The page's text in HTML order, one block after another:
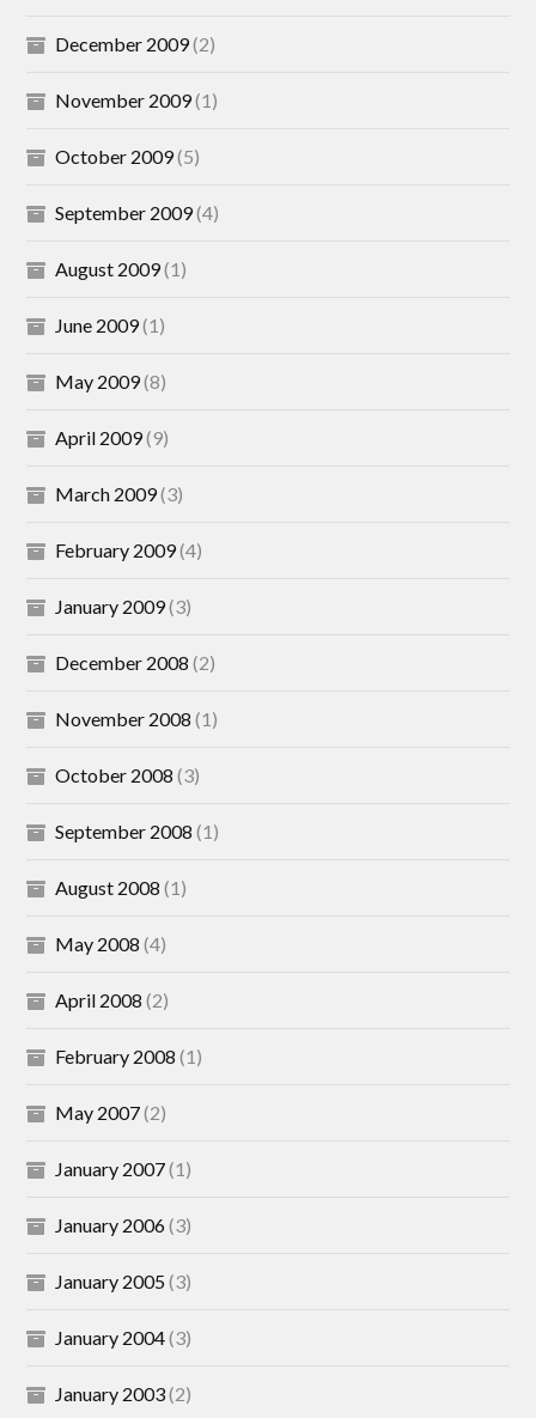
December 2009(2)
November 2009(1)
October 2009(5)
September 2009(4)
August 2009(1)
June 2009(1)
May 2009(8)
April 2009(9)
March 2009(3)
February 2009(4)
January 2009(3)
December 2008 (2)
November 2008 (1)
October 2008 (3)
September 2008 (1)
August 2008 (1)
May 2008 (4)
April 2008 (2)
February 2008 (1)
May 2007(2)
January 2007(1)
January 2006(3)
January 2005(3)
January 2004(3)
January 2003(2)